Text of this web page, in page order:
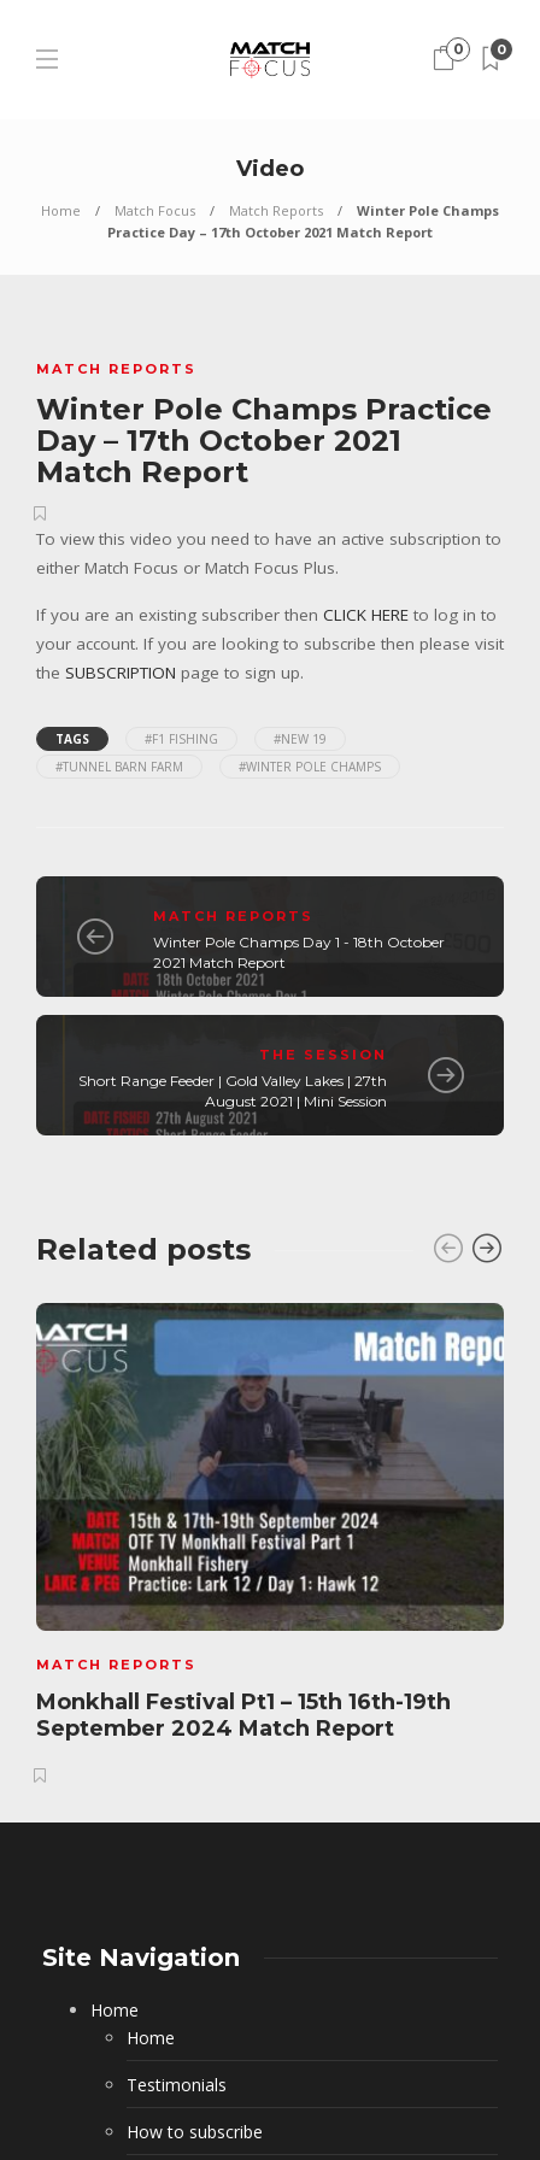
0 0
Video
Home Match Focus Match Reports
Winter Pole Champs
Practice Day – 17th October 2021 Match Report
MATCH REPORTS
Winter Pole Champs Practice
Day – 17th October 2021
Match Report
To view this video you need to have an active subscription to
either Match Focus or Match Focus Plus.
If you are an existing subscriber then CLICK HERE to log in to
your account. If you are looking to subscribe then please visit
the SUBSCRIPTION page to sign up.
TAGS #F1 FISHING
#NEW 19
#TUNNEL BARN FARM
#WINTER POLE CHAMPS
MATCH REPORTS
Winter Pole Champs Day 1 - 18th October
2021 Match Report
THE SESSION
Short Range Feeder | Gold Valley Lakes | 27th
August 2021 | Mini Session
Related posts
MATCH REPORTS
Monkhall Festival Pt1 – 15th 16th-19th
September 2024 Match Report
Site Navigation
Home
Home
Testimonials
How to subscribe